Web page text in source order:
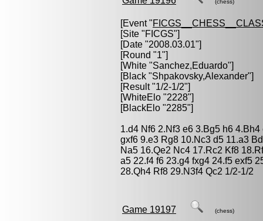
(chess)
[Event "
[Site "FICGS"]
[Date "2008.03.01"]
[Round "1"]
[White "Sanchez,Eduardo"]
[Black "Shpakovsky,Alexander"]
[Result "1/2-1/2"]
[WhiteElo "2228"]
[BlackElo "2285"]
1.d4 Nf6 2.Nf3 e6 3.Bg5 h6
gxf6 9.e3 Rg8 10.Nc3 d5 11.a3
Na5 16.Qe2 Nc4 17.Rc2 Kf8
a5 22.f4 f6 23.g4 fxg4 24.f5 exf5
28.Qh4 Rf8 29.N3f4 Qc2 1/2-1/2
Game 19197 (chess)